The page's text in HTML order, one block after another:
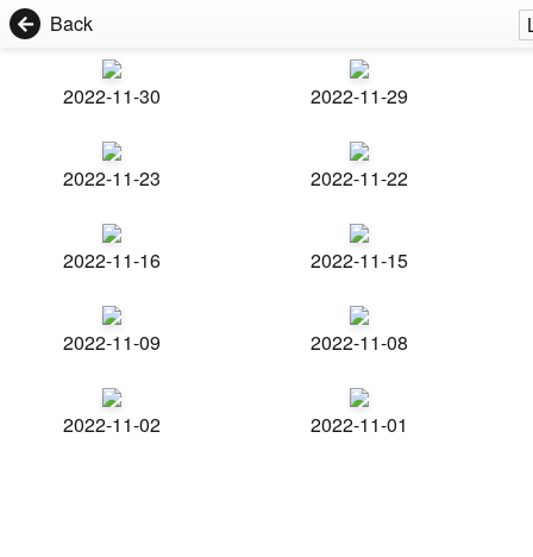
Back
2022-11-30 2022-11-29
2022-11-23 2022-11-22
2022-11-16 2022-11-15
2022-11-09 2022-11-08
2022-11-02 2022-11-01